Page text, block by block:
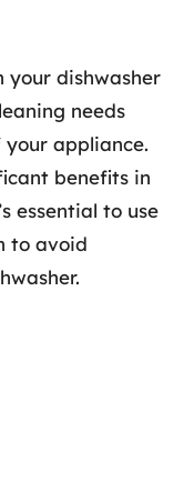
your dishwasher
needs
appliance.
benefits in
essential to use
to avoid